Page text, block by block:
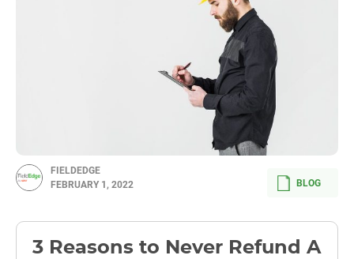
FIELDEDGE
FEBRUARY 1, 2022
BLOG
3 Reasons to Never Refund A